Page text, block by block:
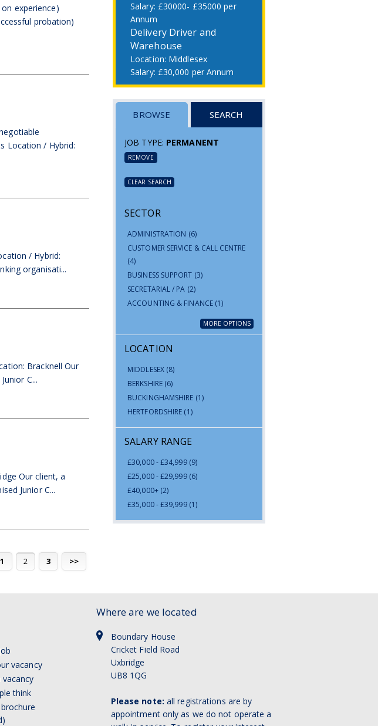
experience)
probation)
Location / Hybrid:
/ Hybrid:
organisati...
Bracknell Our
C...
Our client, a
Junior C...
1 2 3 >>
£30000- £35000 per
Annum
Delivery Driver and
Warehouse
Middlesex
£30,000 per Annum
BROWSE SEARCH
JOB TYPE: PERMANENT
REMOVE
CLEAR SEARCH
SECTOR
ADMINISTRATION (6)
CUSTOMER SERVICE & CALL CENTRE
(4)
BUSINESS SUPPORT (3)
SECRETARIAL / PA (2)
ACCOUNTING & FINANCE (1)
MORE OPTIONS
LOCATION
MIDDLESEX (8)
BERKSHIRE (6)
BUCKINGHAMSHIRE (1)
HERTFORDSHIRE (1)
SALARY RANGE
£30,000 - £34,999 (9)
£25,000 - £29,999 (6)
£40,000+ (2)
£35,000 - £39,999 (1)
vacancy
vacancy
think
Where are we located
Boundary House
Cricket Field Road
Uxbridge
UB8 1QG
Please note: all registrations are by
appointment only as we do not operate a